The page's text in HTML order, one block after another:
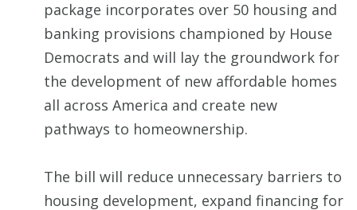
package incorporates over 50 housing and
banking provisions championed by House
Democrats and will lay the groundwork for
the development of new affordable homes
all across America and create new
pathways to homeownership.
The bill will reduce unnecessary barriers to
housing development, expand financing for